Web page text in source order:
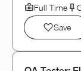
Full Time
Save